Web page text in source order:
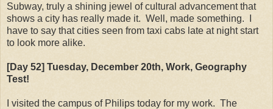
Subway, truly a shining jewel of cultural advancement that
shows a city has really made it. Well, made something. I
have to say that cities seen from taxi cabs late at night start
to look more alike.
[Day 52] Tuesday, December 20th, Work, Geography
Test!
I visited the campus of Philips today for my work. The